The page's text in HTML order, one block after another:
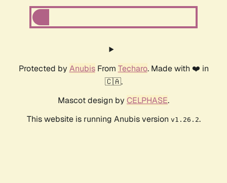
Protected by AnubisFrom Techaro. Made with ❤️ in
🇨🇦.
Mascot design by CELPHASE.
This website is running Anubis version v1.26.2.